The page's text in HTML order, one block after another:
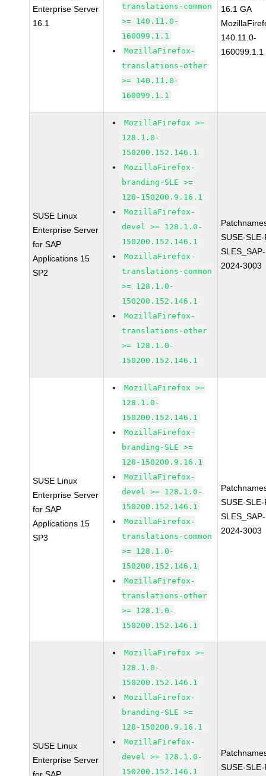
Enterprise Server
16.1
translations-common
>= 140.11.0-
160099.1.1
MozillaFirefox-
translations-other
>= 140.11.0-
160099.1.1
16.1 GA
140.11.0-
160099.1.1
SUSE Linux
Enterprise Server
for SAP
Applications 15
SP2
MozillaFirefox >=
128.1.0-
150200.152.146.1
MozillaFirefox-
branding-SLE >=
128-150200.9.16.1
MozillaFirefox-
devel >= 128.1.0-
150200.152.146.1
MozillaFirefox-
translations-common
>= 128.1.0-
150200.152.146.1
MozillaFirefox-
translations-other
>= 128.1.0-
150200.152.146.1
SUSE-
2024-3003
SUSE Linux
Enterprise Server
for SAP
Applications 15
SP3
MozillaFirefox >=
128.1.0-
150200.152.146.1
MozillaFirefox-
branding-SLE >=
128-150200.9.16.1
MozillaFirefox-
devel >= 128.1.0-
150200.152.146.1
MozillaFirefox-
translations-common
>= 128.1.0-
150200.152.146.1
MozillaFirefox-
translations-other
>= 128.1.0-
150200.152.146.1
SUSE-
2024-3003
SUSE Linux
Enterprise Server
MozillaFirefox >=
128.1.0-
150200.152.146.1
MozillaFirefox-
branding-SLE >=
128-150200.9.16.1
MozillaFirefox-
devel >= 128.1.0-
150200.152.146.1
SUSE-